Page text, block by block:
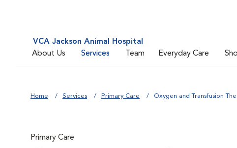
VCA Jackson Animal Hospital
About Us
Services Team Everyday Care
Home Services Primary Care Oxygen and Transfusion
Primary Care